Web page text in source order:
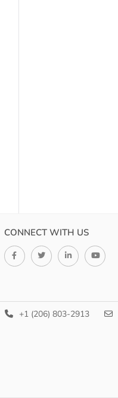
CONNECT WITH US
+1 (206) 803-2913